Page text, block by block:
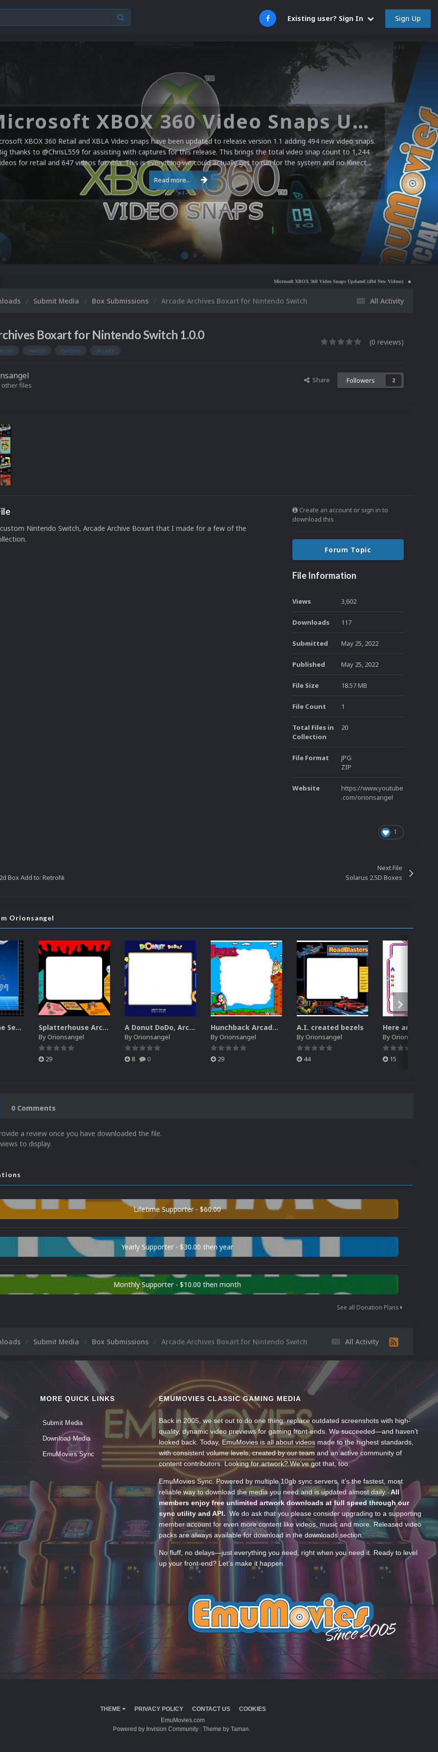
Existing user? Sign In Sign Up
Microsoft XBOX 360 Video Snaps Updated (494 New Videos)
XBOX 360 Retail and XBLA Video snaps have been updated to release version 1.1 adding 494 new video snaps.
thanks to @ChrisL559 for assisting with captures for this release. This brings the total video snap count to 1,244
for retail and 647 videos for xbla. This is everything we could actually get to run for the system and no Kinect...
Read more...
Microsoft XBOX 360 Video Snaps Updated (494 New Videos) Nintendo NES Video Snaps
All Activity
Submit Media Box Submissions Arcade Archives Boxart for Nintendo Switch
Boxart for Nintendo Switch 1.0.0
switch custom arcade
(0 reviews)
other files
Share Followers 2
Nintendo Switch, Arcade Archive Boxart that I made for a few of the
Create an account or sign in to
download this
Forum Topic
File Information
Views 3,602
Downloads 117
Submitted May 25, 2022
Published May 25, 2022
File Size 18.57 MB
File Count 1
Total Files in
Collection
20
File Format
JPG
ZIP
Website
https://www.youtube
.com/orionsangel
1
Box Add to: RetroNi
Next File
Solarus 2.5D Boxes
Orionsangel
Box Art for the Sega Channel Splatterhouse Arcade Bezel
ByOrionsangel
29
A Donut DoDo, Arcade Style Bezel
ByOrionsangel
8 0
Hunchback Arcade Restoration Artwork Bezel
ByOrionsangel
29
A.I. created bezels
ByOrionsangel
44
ByOrionsangel
15
0 Comments
a review once you have downloaded the file.
to display.
Lifetime Supporter - $60.00
Yearly Supporter - $30.00 then year
Monthly Supporter - $10.00 then month
See all Donation Plans
All Activity
Submit Media Box Submissions Arcade Archives Boxart for Nintendo Switch
MORE QUICK LINKS
Submit Media
Download Media
EmuMovies Sync
EMUMOVIES CLASSIC GAMING MEDIA
Back in 2005, we set out to do one thing: replace outdated screenshots with high-
quality, dynamic video previews for gaming front-ends. We succeeded—and haven’t
looked back. Today, EmuMovies is all about videos made to the highest standards,
with consistent volume levels, created by our team and an active community of
content contributors. Looking for artwork? We’ve got that, too.
EmuMovies Sync. Powered by multiple 10gb sync servers, it’s the fastest, most
reliable way to download the media you need and is updated almost daily.All
members enjoy free unlimited artwork downloads at full speed through our
sync utility and API. We do ask that you please consider upgrading to a supporting
member account for even more content like videos, music and more. Released video
packs are always available for download in the downloads section.
No fluff, no delays—just everything you need, right when you need it. Ready to level
up your front-end? Let’s make it happen.
THEME PRIVACY POLICY CONTACT US
COOKIES
EmuMovies.com
Powered by Invision Community
Theme by Taman.